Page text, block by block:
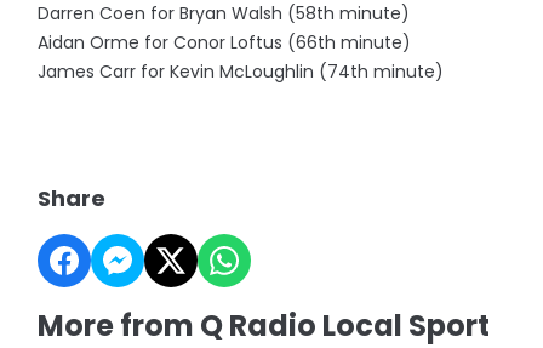
Darren Coen for Bryan Walsh (58th minute)
Aidan Orme for Conor Loftus (66th minute)
James Carr for Kevin McLoughlin (74th minute)
Share
More from Q Radio Local Sport